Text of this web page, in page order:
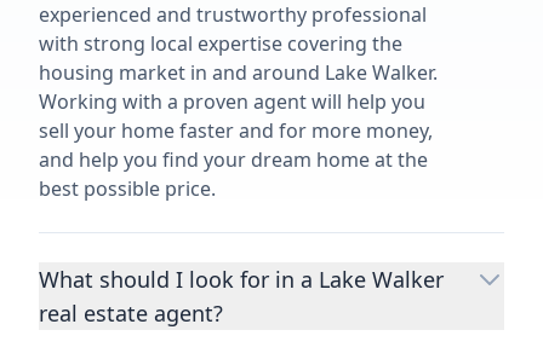
experienced and trustworthy professional
with strong local expertise covering the
housing market in and around Lake Walker.
Working with a proven agent will help you
sell your home faster and for more money,
and help you find your dream home at the
best possible price.
What should I look for in a Lake Walker
real estate agent?